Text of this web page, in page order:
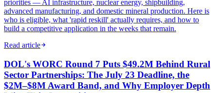
priorities — AI infrastructure, nuclear energy, shipbuilding,
advanced manufacturing, and domestic mineral production. Here is
who is eligible, what 'rapid reskill' actually requires, and how to
build a competitive application in the weeks that remain.
Read article
DOL's WORC Round 7 Puts $49.2M Behind Rural
Sector Partnerships: The July 23 Deadline, the
$2M–$8M Award Band, and Why Employer Depth